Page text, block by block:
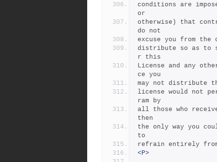
conditions are
or
otherwise) that
do not
excuse you from
distribute so as to
r this
License and any
ce you
may not distribute
license would not
ram by
all those who
then
the only way you
to
refrain entirely
<P>